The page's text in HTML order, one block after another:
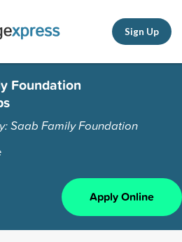
Sign Up
Foundation
Saab Family Foundation
Apply Online